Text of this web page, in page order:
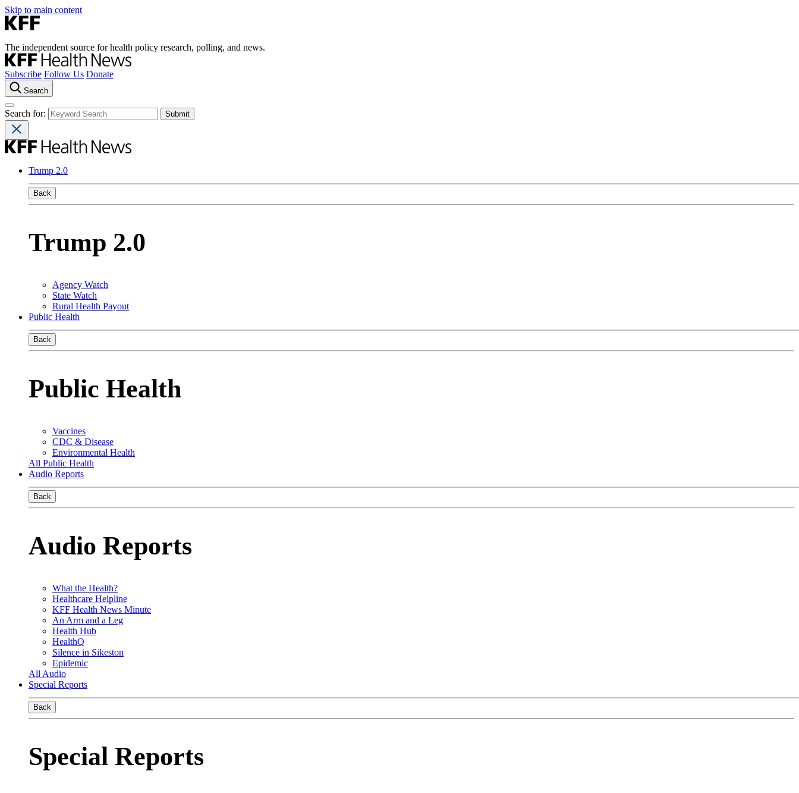
Skip to main content
The independent source for health policy research, polling, and news.
Subscribe Follow Us Donate
Search
Search for:
Trump 2.0
Back
Trump 2.0
Agency Watch
State Watch
Rural Health Payout
Public Health
Back
Public Health
Vaccines
CDC & Disease
Environmental Health
All Public Health
Audio Reports
Back
Audio Reports
What the Health?
Healthcare Helpline
KFF Health News Minute
An Arm and a Leg
Health Hub
HealthQ
Silence in Sikeston
Epidemic
All Audio
Special Reports
Back
Special Reports